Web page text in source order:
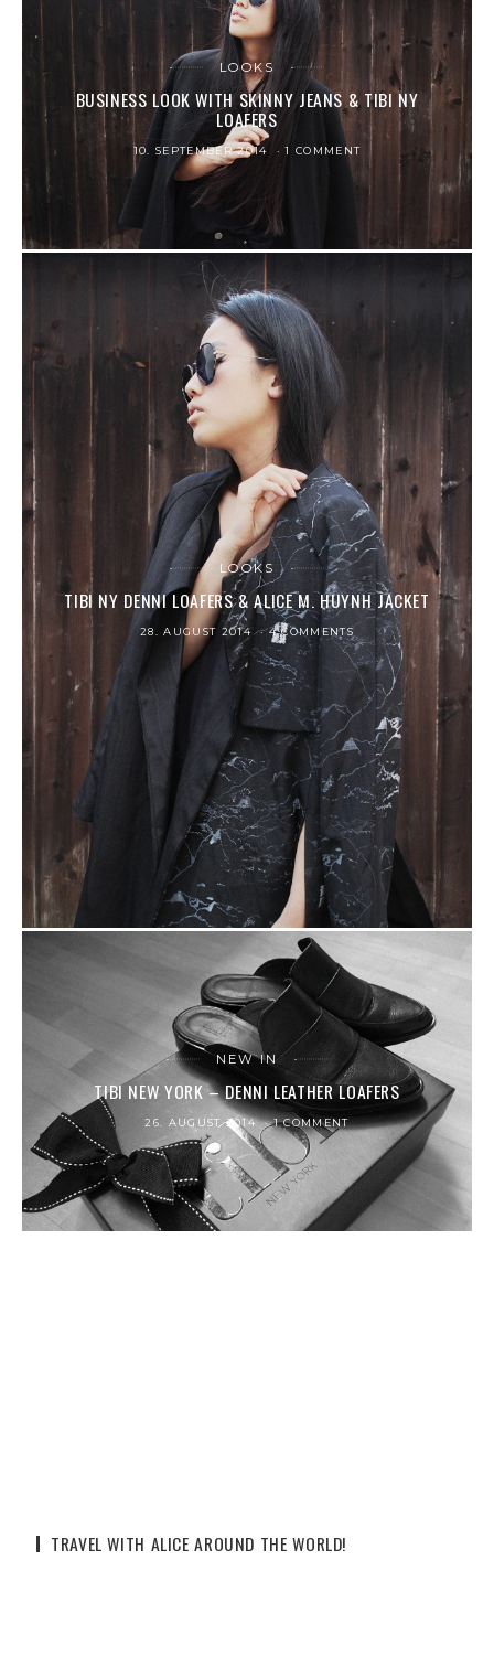
LOOKS
BUSINESS LOOK WITH SKINNY JEANS & TIBI NY
LOAFERS
10. SEPTEMBER 2014 1 COMMENT
LOOKS
TIBI NY DENNI LOAFERS & ALICE M. HUYNH JACKET
28. AUGUST 2014 4 COMMENTS
NEW IN
TIBI NEW YORK – DENNI LEATHER LOAFERS
26. AUGUST 2014 1 COMMENT
TRAVEL WITH ALICE AROUND THE WORLD!